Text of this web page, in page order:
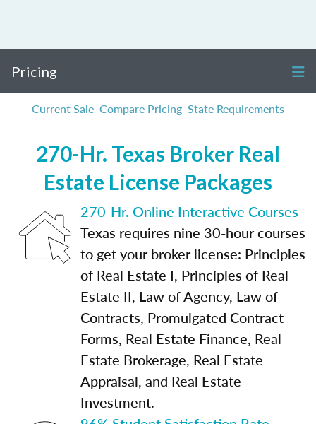
Pricing
Current Sale Compare Pricing State Requirements
270-Hr. Texas Broker Real
Estate License Packages
270-Hr. Online Interactive Courses
Texas requires nine 30-hour courses
to get your broker license: Principles
of Real Estate I, Principles of Real
Estate II, Law of Agency, Law of
Contracts, Promulgated Contract
Forms, Real Estate Finance, Real
Estate Brokerage, Real Estate
Appraisal, and Real Estate
Investment.